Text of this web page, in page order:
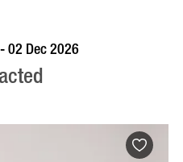
VISIT PROFILE
02 Dec 2026